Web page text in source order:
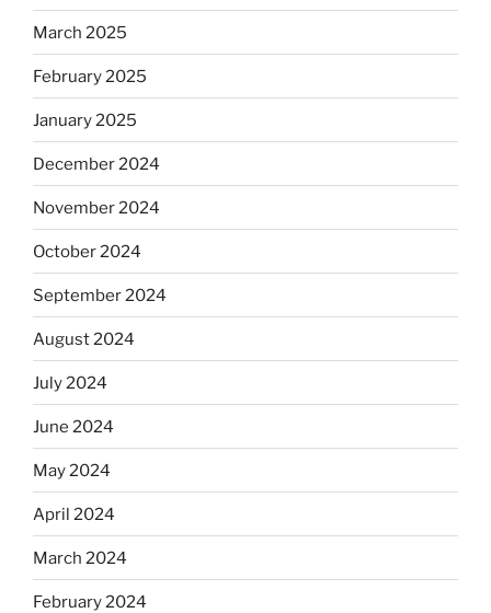
March 2025
February 2025
January 2025
December 2024
November 2024
October 2024
September 2024
August 2024
July 2024
June 2024
May 2024
April 2024
March 2024
February 2024